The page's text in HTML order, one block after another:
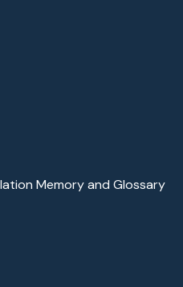
Memory and Glossary